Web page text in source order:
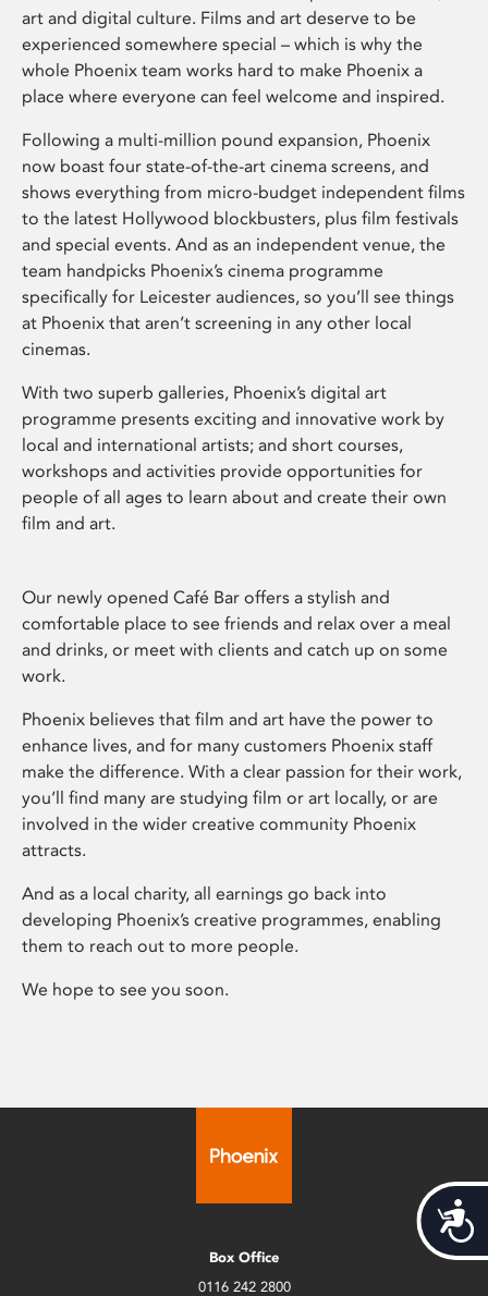
art and digital culture. Films and art deserve to be
experienced somewhere special – which is why the
whole Phoenix team works hard to make Phoenix a
place where everyone can feel welcome and inspired.
Following a multi-million pound expansion, Phoenix
now boast four state-of-the-art cinema screens, and
shows everything from micro-budget independent films
to the latest Hollywood blockbusters, plus film festivals
and special events. And as an independent venue, the
team handpicks Phoenix’s cinema programme
specifically for Leicester audiences, so you’ll see things
at Phoenix that aren’t screening in any other local
cinemas.
With two superb galleries, Phoenix’s digital art
programme presents exciting and innovative work by
local and international artists; and short courses,
workshops and activities provide opportunities for
people of all ages to learn about and create their own
film and art.
Our newly opened Café Bar offers a stylish and
comfortable place to see friends and relax over a meal
and drinks, or meet with clients and catch up on some
work.
Phoenix believes that film and art have the power to
enhance lives, and for many customers Phoenix staff
make the difference. With a clear passion for their work,
you’ll find many are studying film or art locally, or are
involved in the wider creative community Phoenix
attracts.
And as a local charity, all earnings go back into
developing Phoenix’s creative programmes, enabling
them to reach out to more people.
We hope to see you soon.
Box Office
0116 242 2800